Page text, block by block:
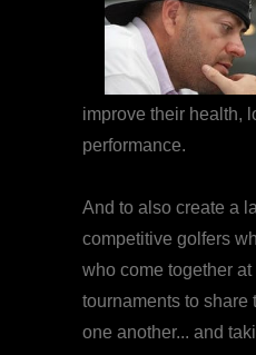
improve their health,
performance.
And to also create a
competitive golfers
who come together
tournaments to share
one another... and